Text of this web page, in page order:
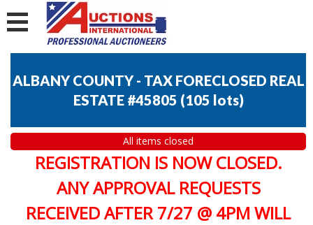
ALBANY COUNTY - TAX FORECLOSED REAL
ESTATE #45805 (105 lots)
All items closed
REGISTRATION IS NOW CLOSED.
ANY APPROVAL REQUESTS
RECEIVED AFTER 7/27 @ 4PM WILL